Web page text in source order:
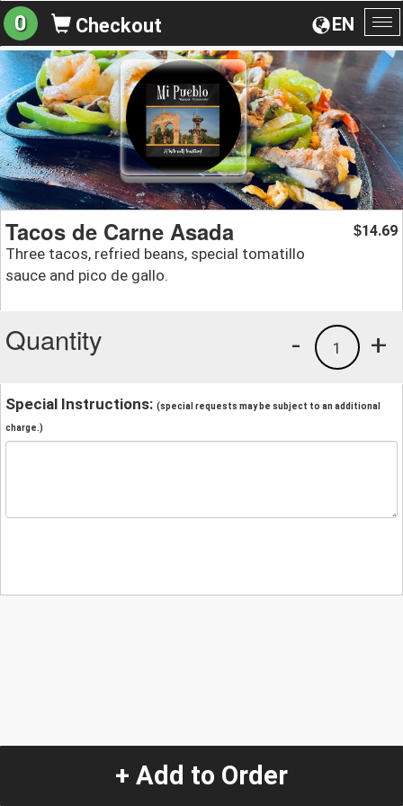
EN
0 Checkout
Tacos de Carne Asada
Three tacos, refried beans, special tomatillo
sauce and pico de gallo.
$14.69
Quantity +
1
-
Special Instructions: (special requests may be subject to an additional
charge.)
+ Add to Order